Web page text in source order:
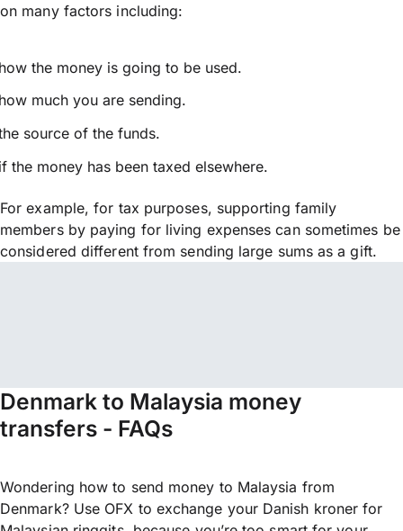
on many factors including:
the money is going to be used.
much you are sending.
source of the funds.
the money has been taxed elsewhere.
For example, for tax purposes, supporting family
members by paying for living expenses can sometimes be
considered different from sending large sums as a gift.
Denmark to Malaysia money
transfers - FAQs
Wondering how to send money to Malaysia from
Denmark? Use OFX to exchange your Danish kroner for